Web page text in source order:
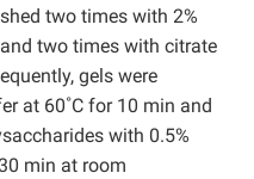
two times with 2%
two times with citrate
gels were
at 60˚C for 10 min and
with 0.5%
min at room